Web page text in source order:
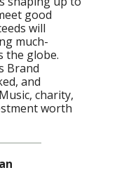
good
will
much-
the globe.
Brand
and
charity,
worth